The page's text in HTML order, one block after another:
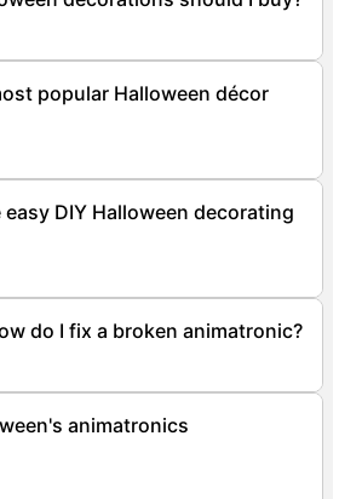
popular Halloween décor
DIY Halloween decorating
do I fix a broken animatronic?
animatronics